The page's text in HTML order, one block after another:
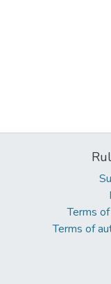
Terms
Terms of